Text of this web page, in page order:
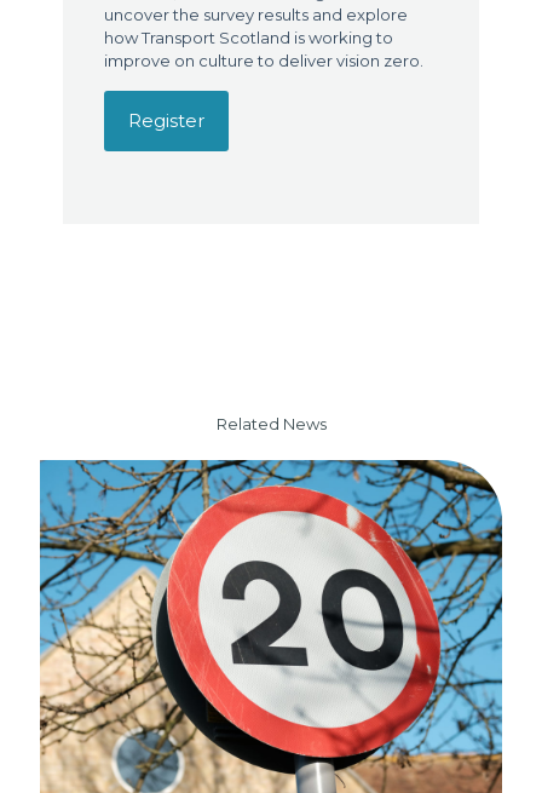
uncover the survey results and explore
how Transport Scotland is working to
improve on culture to deliver vision zero.
Register
Related News